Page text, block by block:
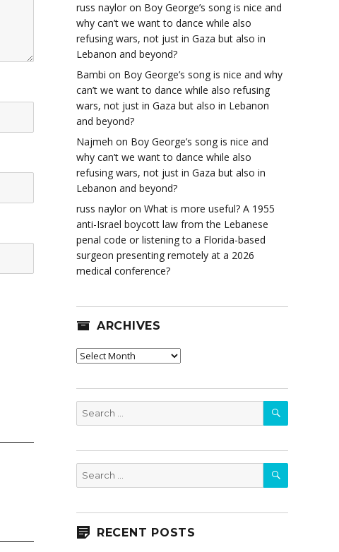
russ naylor on Boy George’s song is nice and
why can’t we want to dance while also
refusing wars, not just in Gaza but also in
Lebanon and beyond?
Bambi on Boy George’s song is nice and why
can’t we want to dance while also refusing
wars, not just in Gaza but also in Lebanon
and beyond?
Najmeh on Boy George’s song is nice and
why can’t we want to dance while also
refusing wars, not just in Gaza but also in
Lebanon and beyond?
russ naylor on What is more useful? A 1955
anti-Israel boycott law from the Lebanese
penal code or listening to a Florida-based
surgeon presenting remotely at a 2026
medical conference?
ARCHIVES
Archives
Search
for:
SEARCH
Search
for:
SEARCH
RECENT POSTS